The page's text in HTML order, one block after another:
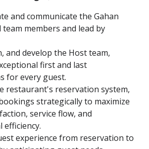
and communicate the Gahan
members and lead by
and develop the Host team,
first and last
for every guest.
restaurant's reservation system,
strategically to maximize
service flow, and
experience from reservation to